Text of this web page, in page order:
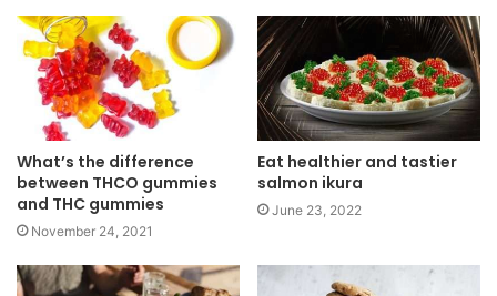
What’s the difference
between THCO gummies
and THC gummies
November 24, 2021
Eat healthier and tastier
salmon ikura
June 23, 2022